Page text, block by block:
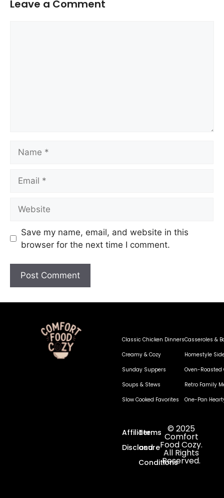
Leave a Comment
Save my name, email, and website in this
browser for the next time I comment.
Classic Chicken Dinners
Creamy & Cozy
Sunday Suppers
Soups & Stews
Slow Cooked Favorites
Casseroles &
Homestyle
Oven-Roasted
Retro Family
One-Pan
Affiliate
Disclosure
Terms
and
Conditions
© 2025
Comfort
Food Cozy.
All Rights
Reserved.